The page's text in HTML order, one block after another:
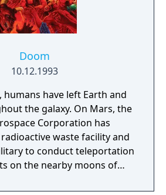
Doom
10.12.1993
have left Earth and
the galaxy. On Mars, the
Corporation has
waste facility and
to conduct teleportation
on the nearby moons of